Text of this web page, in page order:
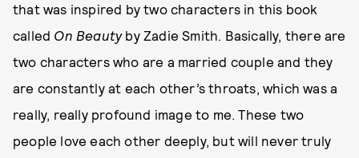
that was inspired by two characters in this book
called On Beautyby Zadie Smith. Basically, there are
two characters who are a married couple and they
are constantly at each other’s throats, which was a
really, really profound image to me. These two
people love each other deeply, but will never truly